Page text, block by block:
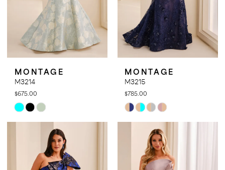
MONTAGE
M3214
$675.00
Skip
Color
#b07b925419
MONTAGE
M3215
$785.00
Skip
Color
#9abbf3421f